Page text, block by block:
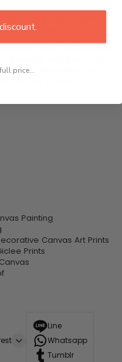
lobby, etc.
canvas this print is sure to
Painting
Canvas Art Prints
Prints
Line
Whatsapp
Tumblr
price...